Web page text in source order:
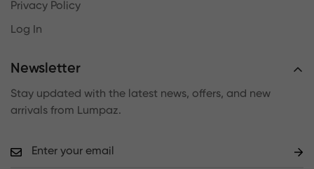
Privacy Policy
Log In
Newsletter
Stay updated with the latest news, offers, and new
arrivals from Lumpaz.